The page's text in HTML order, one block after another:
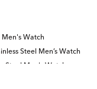
Men's Watch
Steel Men’s Watch
Steel Men's Watch